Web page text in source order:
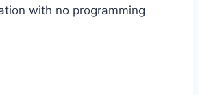
with no programming